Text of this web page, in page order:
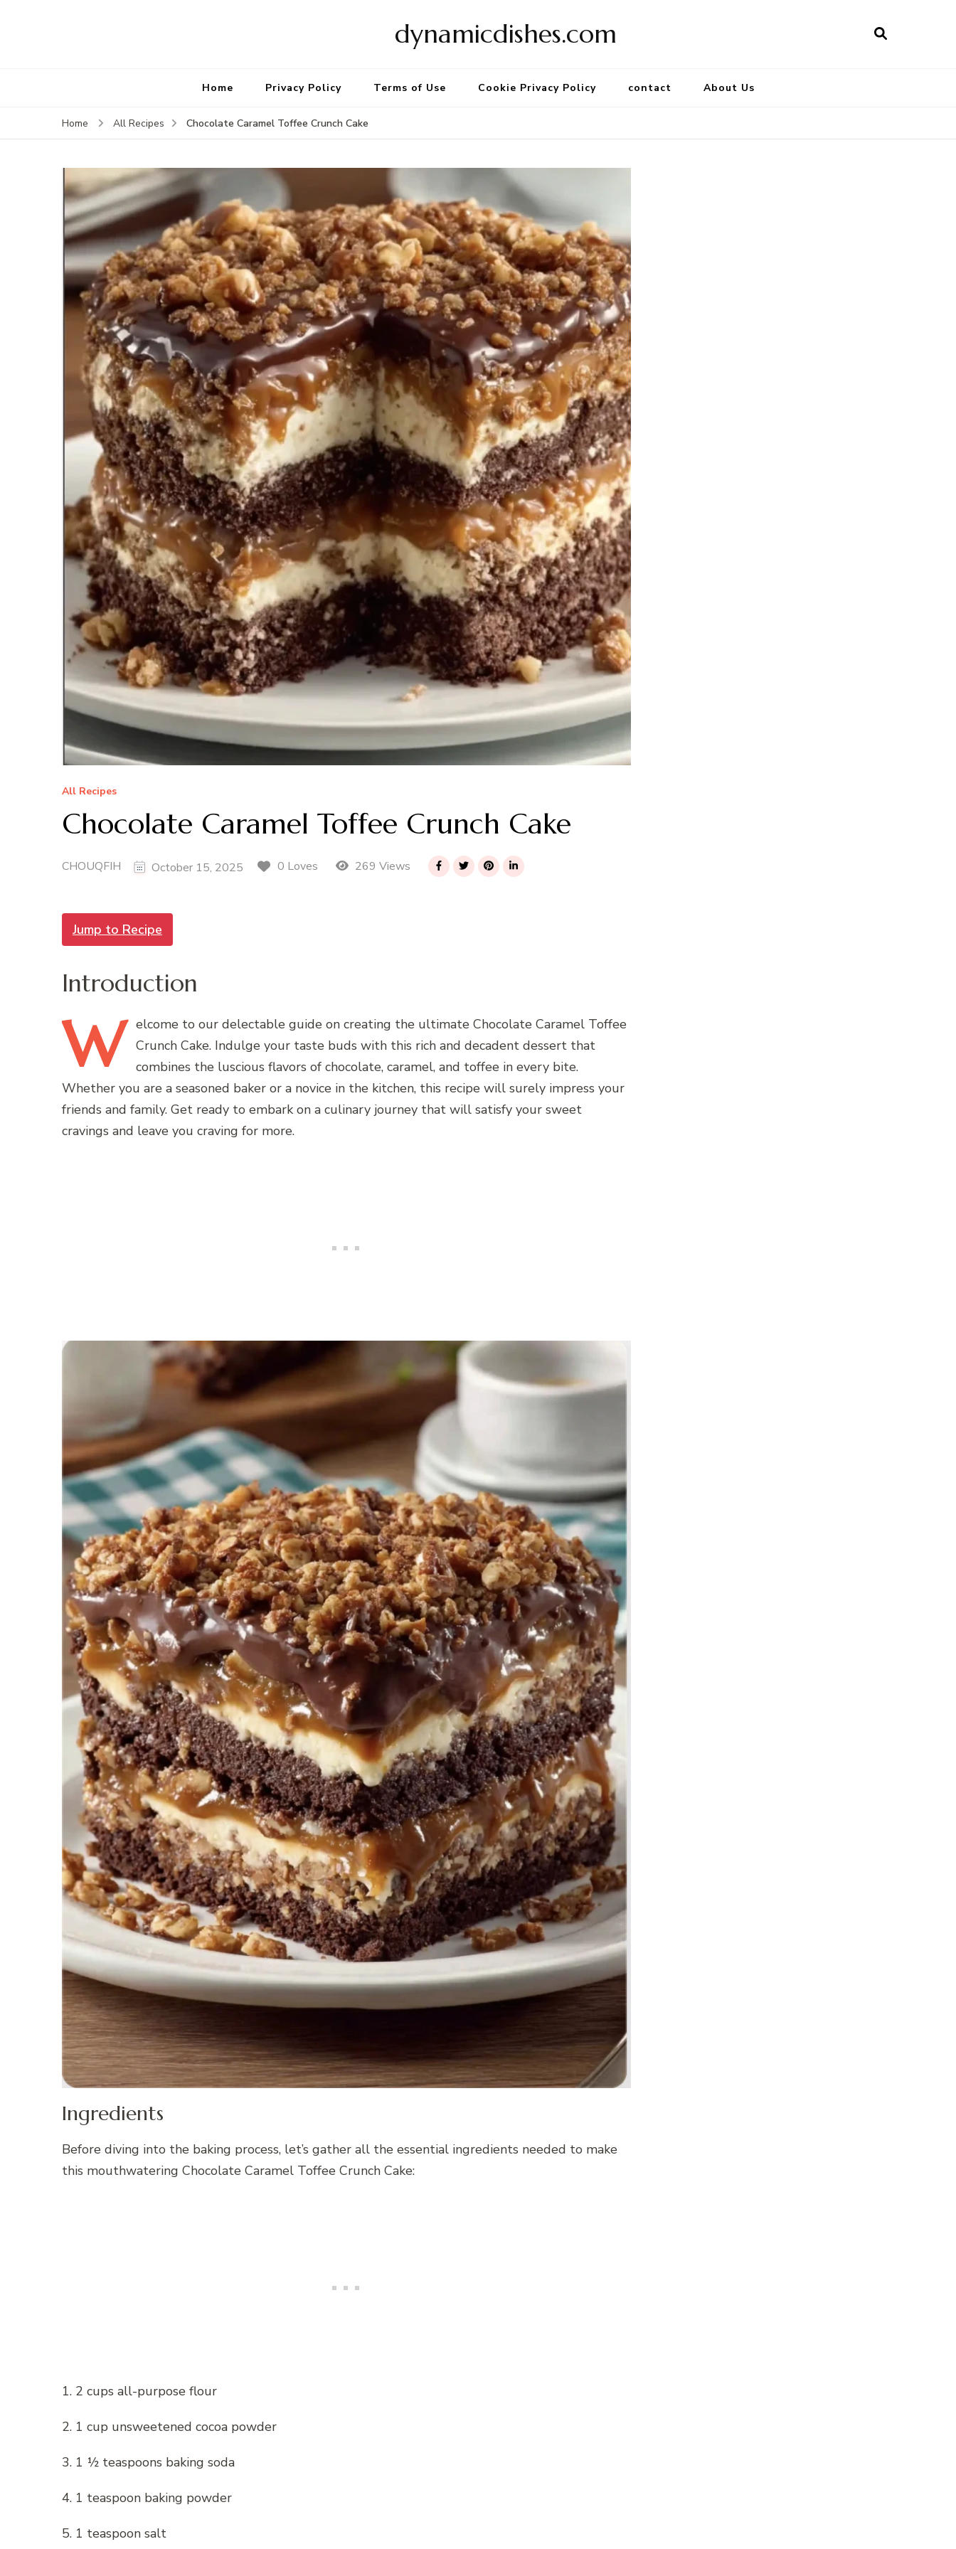
dynamicdishes.com
Home Privacy Policy Terms of Use Cookie Privacy Policy contact About Us
Home All Recipes Chocolate Caramel Toffee Crunch Cake
All Recipes
Chocolate Caramel Toffee Crunch Cake
CHOUQFIH October 15, 2025 0 Loves 269 Views
Jump to Recipe
Introduction
W elcome to our delectable guide on creating the ultimate Chocolate Caramel Toffee
Crunch Cake. Indulge your taste buds with this rich and decadent dessert that
combines the luscious flavors of chocolate, caramel, and toffee in every bite.
Whether you are a seasoned baker or a novice in the kitchen, this recipe will surely impress your
friends and family. Get ready to embark on a culinary journey that will satisfy your sweet
cravings and leave you craving for more.
Ingredients
Before diving into the baking process, let’s gather all the essential ingredients needed to make
this mouthwatering Chocolate Caramel Toffee Crunch Cake:
1. 2 cups all-purpose flour
2. 1 cup unsweetened cocoa powder
3. 1 ½ teaspoons baking soda
4. 1 teaspoon baking powder
5. 1 teaspoon salt